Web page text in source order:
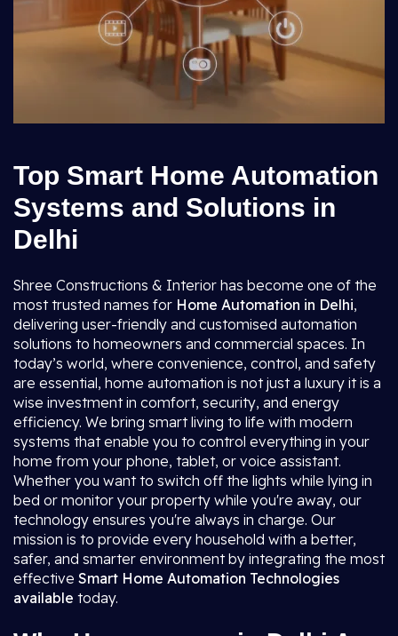
Top Smart Home Automation
Systems and Solutions in
Delhi
Shree Constructions & Interior has become one of the
most trusted names for Home Automation in Delhi,
delivering user-friendly and customised automation
solutions to homeowners and commercial spaces. In
today’s world, where convenience, control, and safety
are essential, home automation is not just a luxury it is a
wise investment in comfort, security, and energy
efficiency. We bring smart living to life with modern
systems that enable you to control everything in your
home from your phone, tablet, or voice assistant.
Whether you want to switch off the lights while lying in
bed or monitor your property while you're away, our
technology ensures you're always in charge. Our
mission is to provide every household with a better,
safer, and smarter environment by integrating the most
effective Smart Home Automation Technologies
available today.